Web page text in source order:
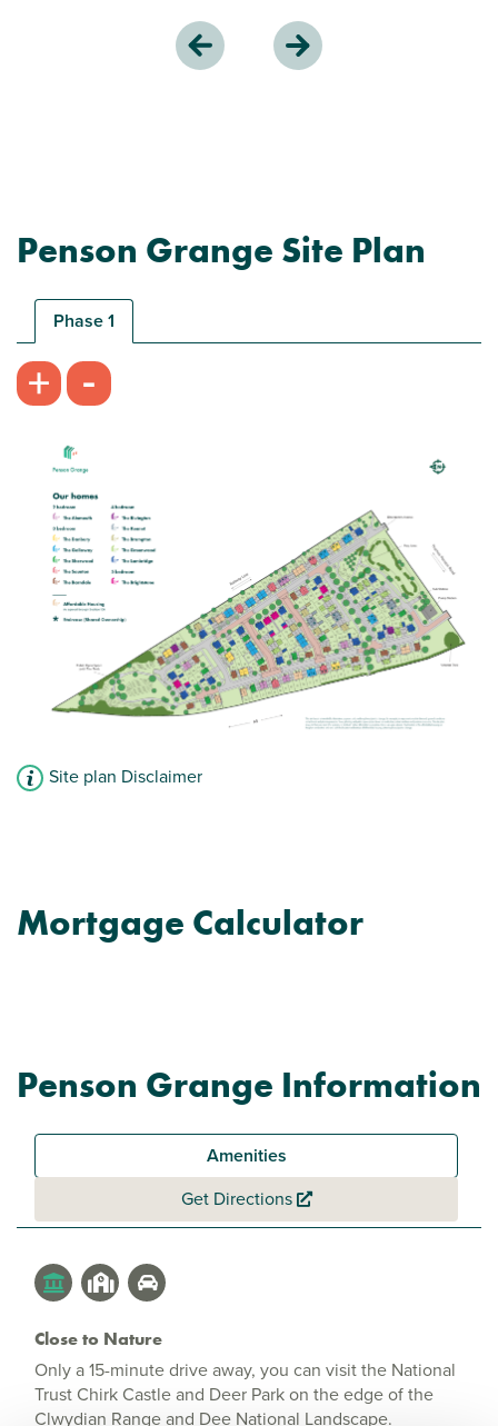
Penson Grange Site Plan
Phase 1
+ -
Site plan Disclaimer
Mortgage Calculator
Penson Grange Information
Amenities
Get Directions
Close to Nature
Only a 15-minute drive away, you can visit the National
Trust Chirk Castle and Deer Park on the edge of the
Clwydian Range and Dee National Landscape.